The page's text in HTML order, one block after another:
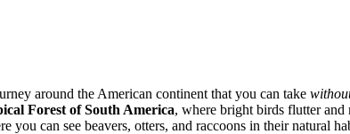
around the American continent that you can take
Forest of South America, where bright birds flutter
you can see beavers, otters, and raccoons in their natural